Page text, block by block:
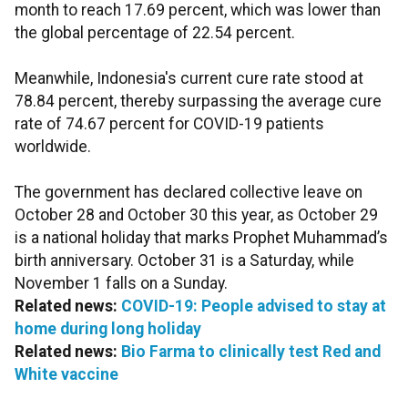
month to reach 17.69 percent, which was lower than
the global percentage of 22.54 percent.
Meanwhile, Indonesia's current cure rate stood at
78.84 percent, thereby surpassing the average cure
rate of 74.67 percent for COVID-19 patients
worldwide.
The government has declared collective leave on
October 28 and October 30 this year, as October 29
is a national holiday that marks Prophet Muhammad’s
birth anniversary. October 31 is a Saturday, while
November 1 falls on a Sunday.
Related news: COVID-19: People advised to stay at
home during long holiday
Related news: Bio Farma to clinically test Red and
White vaccine